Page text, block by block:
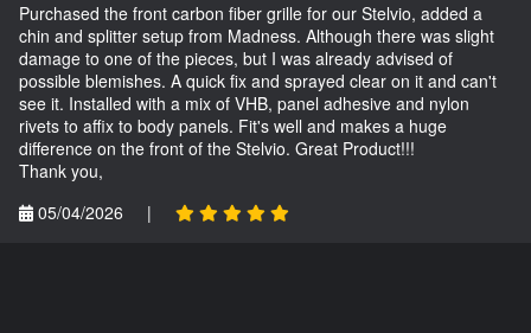
Purchased the front carbon fiber grille for our Stelvio, added a
chin and splitter setup from Madness. Although there was slight
damage to one of the pieces, but I was already advised of
possible blemishes. A quick fix and sprayed clear on it and can't
see it. Installed with a mix of VHB, panel adhesive and nylon
rivets to affix to body panels. Fit's well and makes a huge
difference on the front of the Stelvio. Great Product!!!
Thank you,
05/04/2026
|